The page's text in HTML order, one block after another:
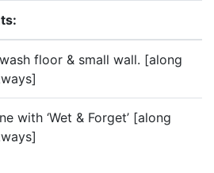
floor & small wall. [along
with ‘Wet & Forget’ [along